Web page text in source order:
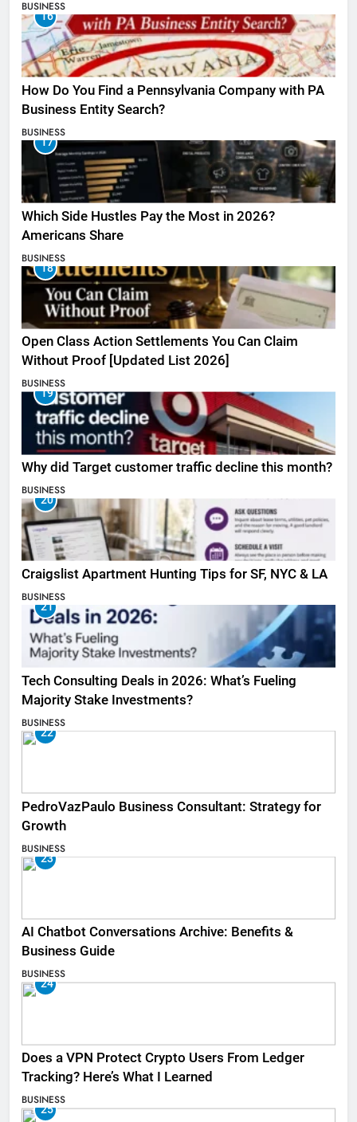
BUSINESS
16
How Do You Find a Pennsylvania Company with PA
Business Entity Search?
BUSINESS
17
Which Side Hustles Pay the Most in 2026?
Americans Share
BUSINESS
18
Open Class Action Settlements You Can Claim
Without Proof [Updated List 2026]
BUSINESS
19
Why did Target customer traffic decline this month?
BUSINESS
20
Craigslist Apartment Hunting Tips for SF, NYC & LA
BUSINESS
21
Tech Consulting Deals in 2026: What’s Fueling
Majority Stake Investments?
BUSINESS
22
PedroVazPaulo Business Consultant: Strategy for
Growth
BUSINESS
23
AI Chatbot Conversations Archive: Benefits &
Business Guide
BUSINESS
24
Does a VPN Protect Crypto Users From Ledger
Tracking? Here’s What I Learned
BUSINESS
25